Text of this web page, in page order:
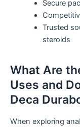
Secure
Trusted
steroids
What Are
Uses and
Deca
When exploring